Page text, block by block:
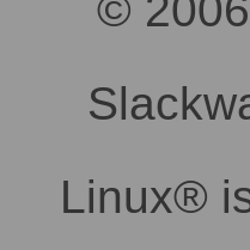
©
Linux®